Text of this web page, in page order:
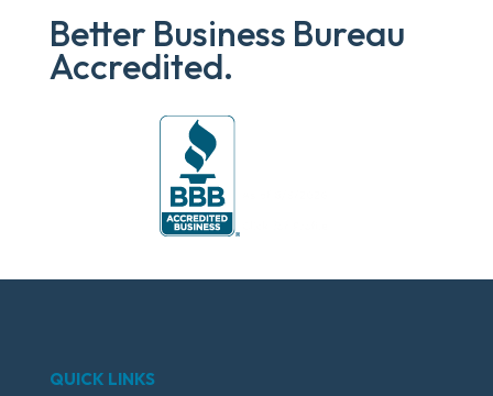
Better Business Bureau
Accredited.
QUICK LINKS